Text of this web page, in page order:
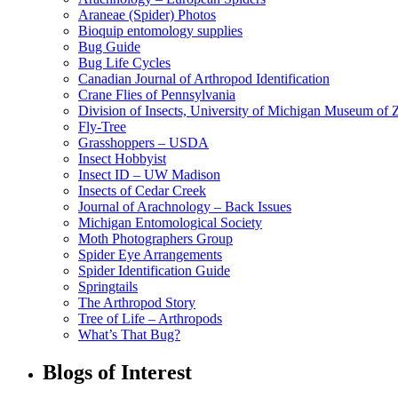
Araneae (Spider) Photos
Bioquip entomology supplies
Bug Guide
Bug Life Cycles
Canadian Journal of Arthropod Identification
Crane Flies of Pennsylvania
Division of Insects, University of Michigan Museum of
Fly-Tree
Grasshoppers – USDA
Insect Hobbyist
Insect ID – UW Madison
Insects of Cedar Creek
Journal of Arachnology – Back Issues
Michigan Entomological Society
Moth Photographers Group
Spider Eye Arrangements
Spider Identification Guide
Springtails
The Arthropod Story
Tree of Life – Arthropods
What’s That Bug?
Blogs of Interest